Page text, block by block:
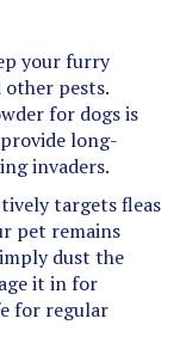
other pests.
for dogs is
long-
invaders.
targets fleas
pet remains
dust the
it in for
for regular